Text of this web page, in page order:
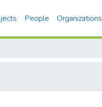
People Organizations